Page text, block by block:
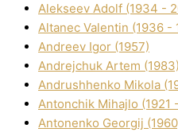
Alekseev Adolf (1934 -
Altanec Valentin (1936 -
Andreev Іgor (1957)
Andrejchuk Artem (1983)
Andrushhenko Mikola
Antonchik Mihajlo (1921
Antonenko Georgіj